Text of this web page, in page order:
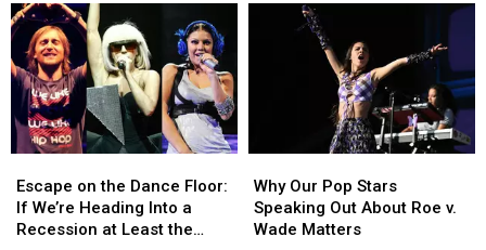
‘Melodrama’
Comparisons
With
Debut
Single
‘Threads’:
LISTEN
‘Melodrama’
Comparisons
With
Debut
Single
‘Threads’:
LISTEN
Sharing
TikTok
Sharing
TikTok
on
the
Dance
Escape on the Dance Floor:
If We’re Heading Into a
Recession at Least the
on
the
Dance
Our
Pop
Stars
Why Our Pop Stars
Speaking Out About Roe v.
Wade Matters
Our
Pop
Stars